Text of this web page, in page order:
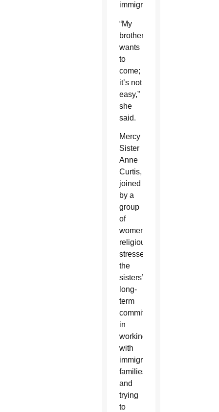
immigration.
“My
brother
wants
to
come;
it’s not
easy,”
she
said.
Mercy
Sister
Anne
Curtis,
joined
by a
group
of
women
religious,
stressed
the
sisters’
long-
term
commitment
in
working
with
immigrant
families
and
trying
to